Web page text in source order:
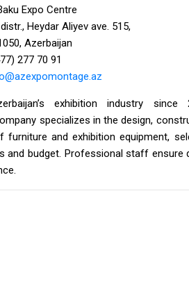
Expo Centre
Heydar Aliyev ave. 515,
Azerbaijan
277 70 91
exhibition industry since
specializes in the design,
and exhibition equipment,
and budget. Professional staff ensure